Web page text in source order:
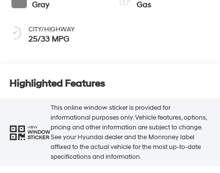
Gray
CITY/HIGHWAY
25/33 MPG
Gas
Highlighted Features
VIEW
WINDOW
STICKER
This online window sticker is provided for
informational purposes only. Vehicle features, options,
pricing and other information are subject to change.
See your Hyundai dealer and the Monroney label
affixed to the actual vehicle for the most up-to-date
specifications and information.